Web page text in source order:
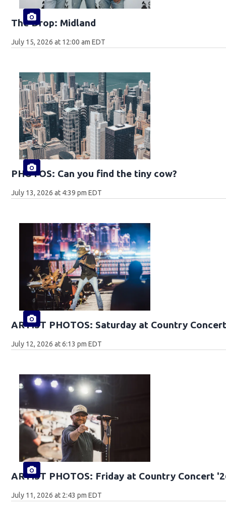
The Drop: Midland
July 15, 2026 at 12:00 am EDT
PHOTOS: Can you find the tiny cow?
July 13, 2026 at 4:39 pm EDT
ARTIST PHOTOS: Saturday at Country
July 12, 2026 at 6:13 pm EDT
ARTIST PHOTOS: Friday at Country Concert
July 11, 2026 at 2:43 pm EDT